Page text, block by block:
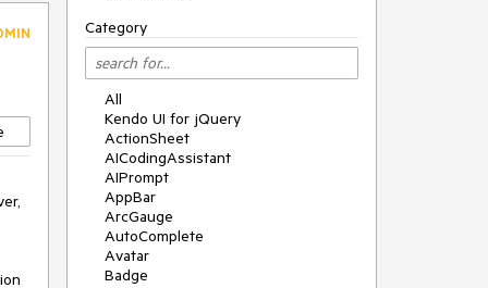
Category
All
Kendo UI for jQuery
ActionSheet
AICodingAssistant
AIPrompt
AppBar
ArcGauge
AutoComplete
Avatar
Badge